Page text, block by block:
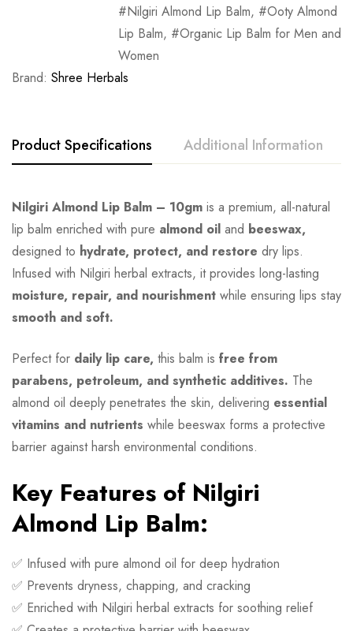
Nilgiri Almond Lip Balm,
Ooty Almond
Lip Balm,
Organic Lip Balm for Men and
Women
Brand: Shree Herbals
Product Specifications Additional Information
Nilgiri Almond Lip Balm – 10gm is a premium, all-natural
lip balm enriched with pure almond oil and beeswax,
designed to hydrate, protect, and restore dry lips.
Infused with Nilgiri herbal extracts, it provides long-lasting
moisture, repair, and nourishment while ensuring lips stay
smooth and soft.
Perfect for daily lip care, this balm is free from
parabens, petroleum, and synthetic additives. The
almond oil deeply penetrates the skin, delivering essential
vitamins and nutrients while beeswax forms a protective
barrier against harsh environmental conditions.
Key Features of Nilgiri
Almond Lip Balm:
✅ Infused with pure almond oil for deep hydration
✅ Prevents dryness, chapping, and cracking
✅ Enriched with Nilgiri herbal extracts for soothing relief